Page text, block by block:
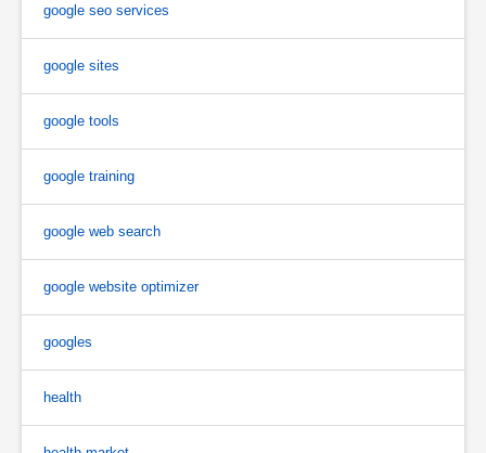
google seo services
google sites
google tools
google training
google web search
google website optimizer
googles
health